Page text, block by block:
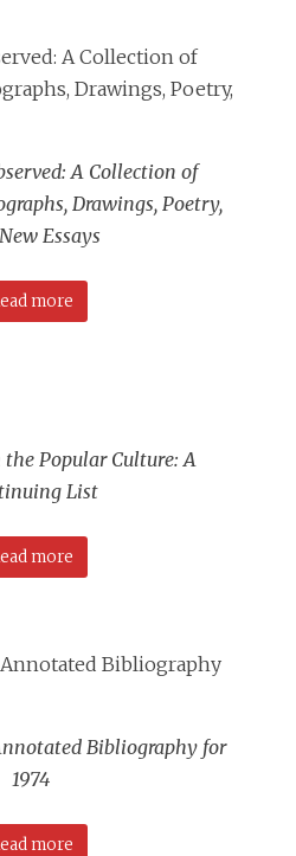
A Collection of
Drawings, Poetry,
Essays
more
Popular Culture: A
List
more
Bibliography for
1974
more